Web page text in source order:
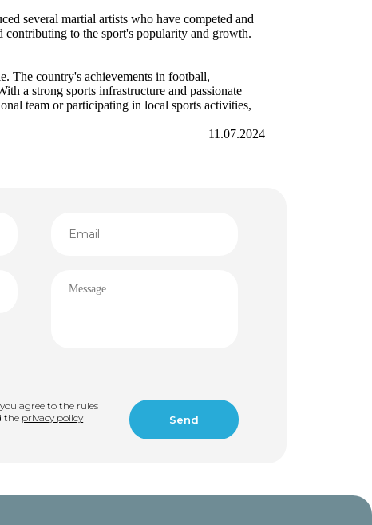
several martial artists who have competed and
to the sport's popularity and growth.
The country's achievements in football,
a strong sports infrastructure and passionate
team or participating in local sports activities,
11.07.2024
agree to the rules
the privacy policy